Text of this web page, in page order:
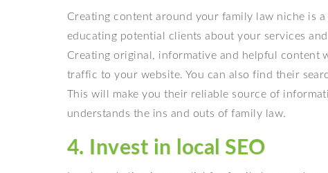
Creating content around your family law niche is
educating potential clients about your services
Creating original, informative and helpful content
traffic to your website. You can also find their
This will make you their reliable source of
understands the ins and outs of family law.
4. Invest in local SEO